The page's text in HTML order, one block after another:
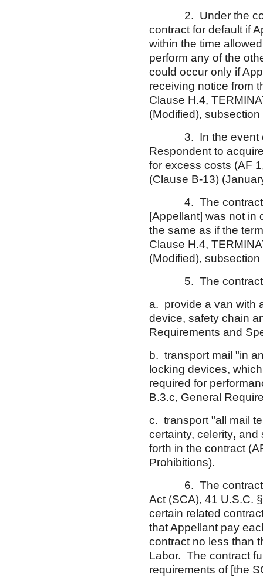
2. Under the
contract for default if
within the time
perform any of the
could occur only if
receiving notice from
Clause H.4,
(Modified), subsection
3. In the event of a
Respondent to
for excess costs (AF
(Clause B-13)
4. The contract
[Appellant] was not in
the same as if the
Clause H.4,
(Modified), subsection
5. The contract
a. provide a van with
device, safety chain
Requirements and
b. transport mail "in
locking devices,
required for
B.3.c, General
c. transport "all mail
certainty, celerity, and
forth in the contract
Prohibitions).
6. The contract
Act (SCA), 41 U.S.C.
certain related
that Appellant pay
contract no less than
Labor. The contract
requirements of [the